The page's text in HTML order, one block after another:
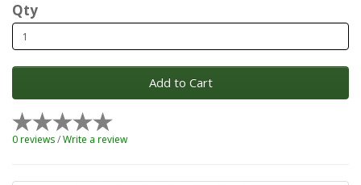
Qty
Add to Cart
0 reviews/Write a review